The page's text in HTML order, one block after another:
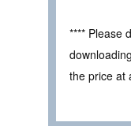
**** Please
the price at